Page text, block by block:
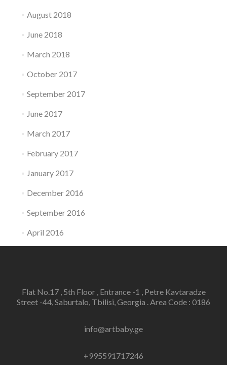
August 2018
June 2018
March 2018
October 2017
September 2017
June 2017
March 2017
February 2017
January 2017
December 2016
September 2016
April 2016
Flat No.17 , 5th Floor , Entrance -1 , Petre Kavtaradze
Street -44, Saburtalo, Tbilisi, Georgia . Area Code : 0186
info@artbaby.ge
+995591717246